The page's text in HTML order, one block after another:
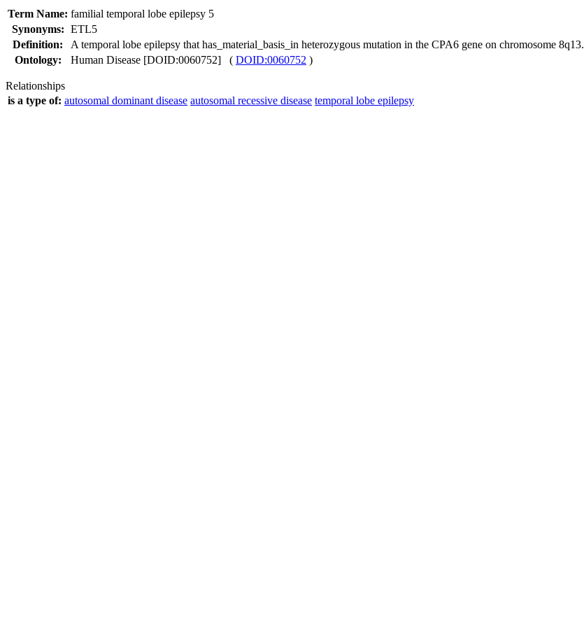
Term Name: familial temporal lobe epilepsy 5
Synonyms: ETL5
Definition:
A temporal lobe epilepsy that has_material_basis_in heterozygous mutation in the CPA6 gene on chromosome 8q13.
Ontology:
Human Disease [DOID:0060752] ( DOID:0060752 )
Relationships
is a type of: autosomal dominant disease autosomal recessive disease temporal lobe epilepsy